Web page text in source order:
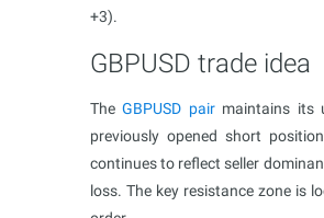
+3).
GBPUSD trade idea
TheGBPUSD pairmaintains its
previously opened short
continues to reflect seller
loss. The key resistance zone is